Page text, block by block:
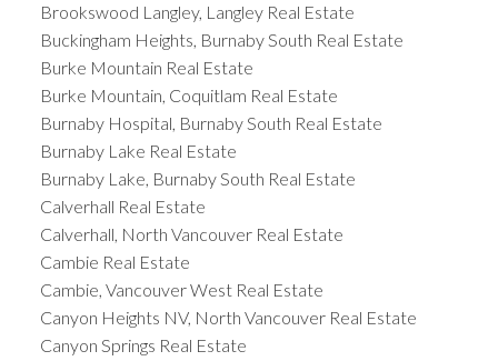
Brookswood Langley, Langley Real Estate
Buckingham Heights, Burnaby South Real Estate
Burke Mountain Real Estate
Burke Mountain, Coquitlam Real Estate
Burnaby Hospital, Burnaby South Real Estate
Burnaby Lake Real Estate
Burnaby Lake, Burnaby South Real Estate
Calverhall Real Estate
Calverhall, North Vancouver Real Estate
Cambie Real Estate
Cambie, Vancouver West Real Estate
Canyon Heights NV, North Vancouver Real Estate
Canyon Springs Real Estate